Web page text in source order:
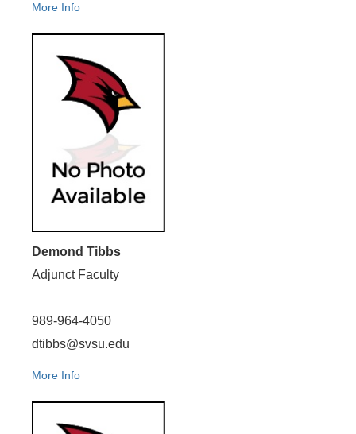
More Info
Demond Tibbs
Adjunct Faculty
989-964-4050
dtibbs@svsu.edu
More Info